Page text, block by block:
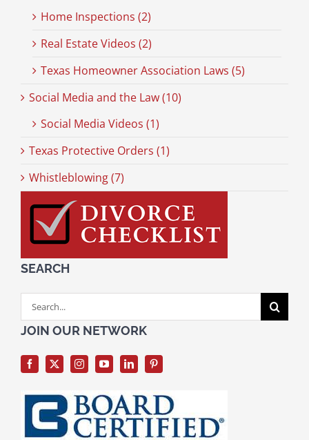
Home Inspections (2)
Real Estate Videos (2)
Texas Homeowner Association Laws (5)
Social Media and the Law (10)
Social Media Videos (1)
Texas Protective Orders (1)
Whistleblowing (7)
SEARCH
Search
for:
JOIN OUR NETWORK